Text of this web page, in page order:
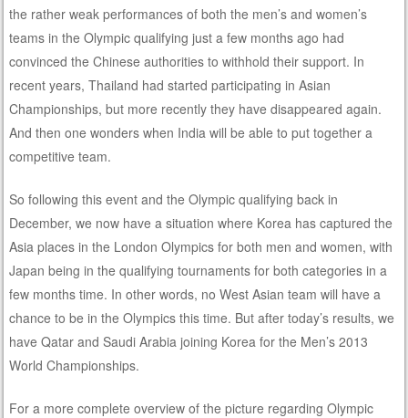
the rather weak performances of both the men’s and women’s
teams in the Olympic qualifying just a few months ago had
convinced the Chinese authorities to withhold their support. In
recent years, Thailand had started participating in Asian
Championships, but more recently they have disappeared again.
And then one wonders when India will be able to put together a
competitive team.
So following this event and the Olympic qualifying back in
December, we now have a situation where Korea has captured the
Asia places in the London Olympics for both men and women, with
Japan being in the qualifying tournaments for both categories in a
few months time. In other words, no West Asian team will have a
chance to be in the Olympics this time. But after today’s results, we
have Qatar and Saudi Arabia joining Korea for the Men’s 2013
World Championships.
For a more complete overview of the picture regarding Olympic